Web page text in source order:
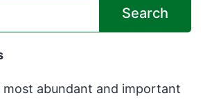
Search
most abundant and important